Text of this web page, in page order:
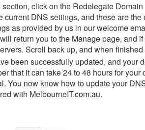
click on the Redelegate
current DNS settings, and these are
as provided by us in our welcome
return you to the Manage page, and
Scroll back up, and when
been successfully updated, and your
that it can take 24 to 48 hours for
You now know how to update your
with MelbourneIT.com.au.